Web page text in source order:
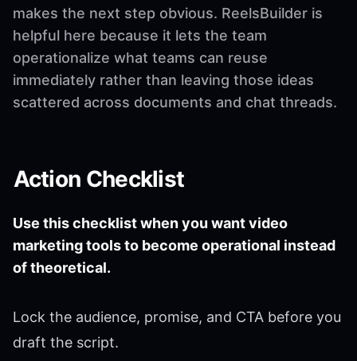
makes the next step obvious. ReelsBuilder is
helpful here because it lets the team
operationalize what teams can reuse
immediately rather than leaving those ideas
scattered across documents and chat threads.
Action Checklist
Use this checklist when you want video
marketing tools to become operational instead
of theoretical.
Lock the audience, promise, and CTA before you
draft the script.